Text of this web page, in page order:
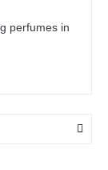
perfumes in